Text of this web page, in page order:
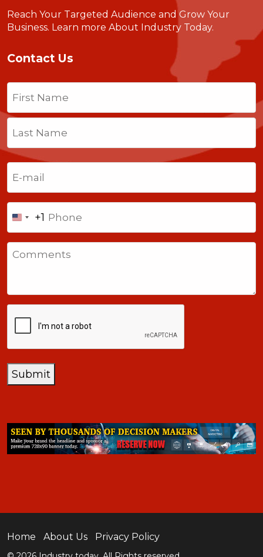
Reach Your Targeted Audience and Grow Your
Business. Learn more About Industry Today.
Contact Us
Name
Last
United
States
+1
+1
Submit
Home About Us Privacy Policy